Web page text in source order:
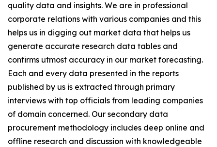
quality data and insights. We are in professional
corporate relations with various companies and this
helps us in digging out market data that helps us
generate accurate research data tables and
confirms utmost accuracy in our market forecasting.
Each and every data presented in the reports
published by us is extracted through primary
interviews with top officials from leading companies
of domain concerned. Our secondary data
procurement methodology includes deep online and
offline research and discussion with knowledgeable